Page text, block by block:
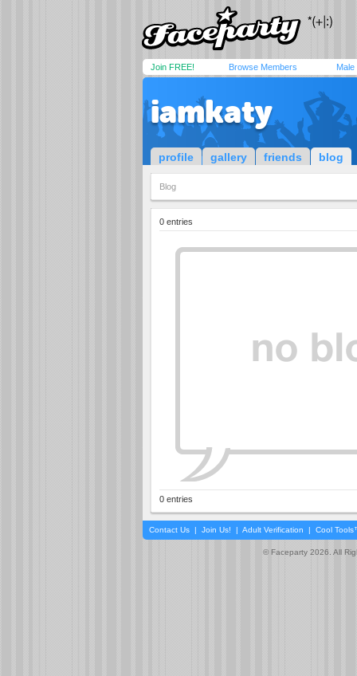
Join FREE! Browse Members Male
iamkaty
profile gallery friends blog
Blog
0 entries
0 entries
Contact Us | Join Us! | Adult Verification | Cool
© Faceparty 2026. All